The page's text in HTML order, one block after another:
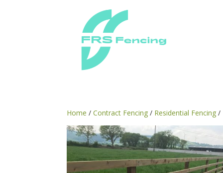
Home /Contract Fencing / Residential Fencing /